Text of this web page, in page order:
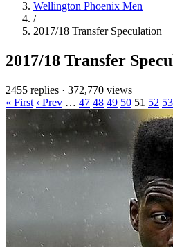
Wellington Phoenix Men
/
2017/18 Transfer Speculation
2017/18 Transfer
2455 replies · 372,770 views
« First ‹ Prev … 47 48 49 50 51 52 53